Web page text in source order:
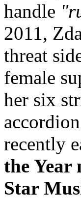
handle
2011,
threat
female
her six
recently
the Year
Star